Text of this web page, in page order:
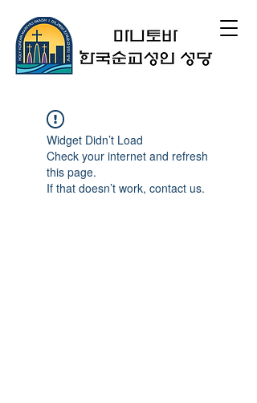
Widget Didn’t Load
Check your internet and refresh
this page.
If that doesn’t work, contact us.